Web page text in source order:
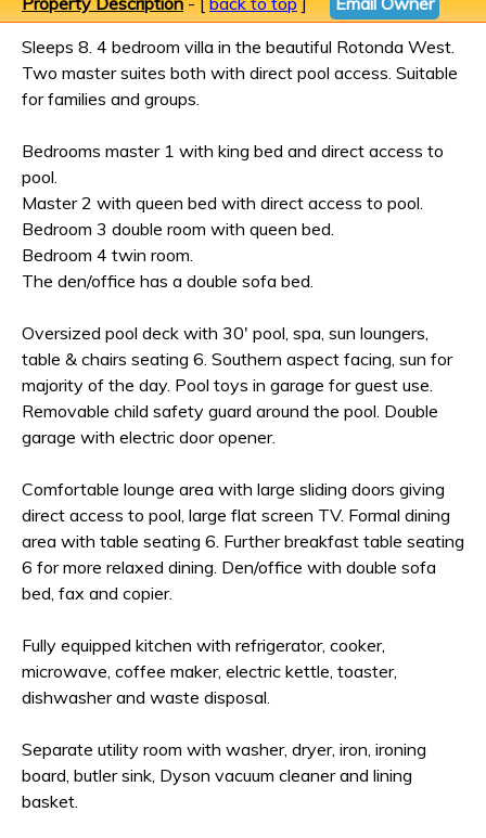
Sleeps 8. 4 bedroom villa in the beautiful Rotonda West.
Two master suites both with direct pool access. Suitable
for families and groups.
Bedrooms master 1 with king bed and direct access to
pool.
Master 2 with queen bed with direct access to pool.
Bedroom 3 double room with queen bed.
Bedroom 4 twin room.
The den/office has a double sofa bed.
Oversized pool deck with 30' pool, spa, sun loungers,
table & chairs seating 6. Southern aspect facing, sun for
majority of the day. Pool toys in garage for guest use.
Removable child safety guard around the pool. Double
garage with electric door opener.
Comfortable lounge area with large sliding doors giving
direct access to pool, large flat screen TV. Formal dining
area with table seating 6. Further breakfast table seating
6 for more relaxed dining. Den/office with double sofa
bed, fax and copier.
Fully equipped kitchen with refrigerator, cooker,
microwave, coffee maker, electric kettle, toaster,
dishwasher and waste disposal.
Separate utility room with washer, dryer, iron, ironing
board, butler sink, Dyson vacuum cleaner and lining
basket.